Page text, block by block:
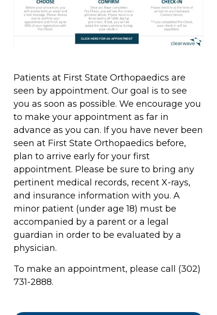
Patients at First State Orthopaedics are
seen by appointment. Our goal is to see
you as soon as possible. We encourage you
to make your appointment as far in
advance as you can. If you have never been
seen at First State Orthopaedics before,
plan to arrive early for your first
appointment. Please be sure to bring any
pertinent medical records, recent X-rays,
and insurance information with you. A
minor patient (under age 18) must be
accompanied by a parent or a legal
guardian in order to be evaluated by a
physician.
To make an appointment, please call (302)
731-2888.